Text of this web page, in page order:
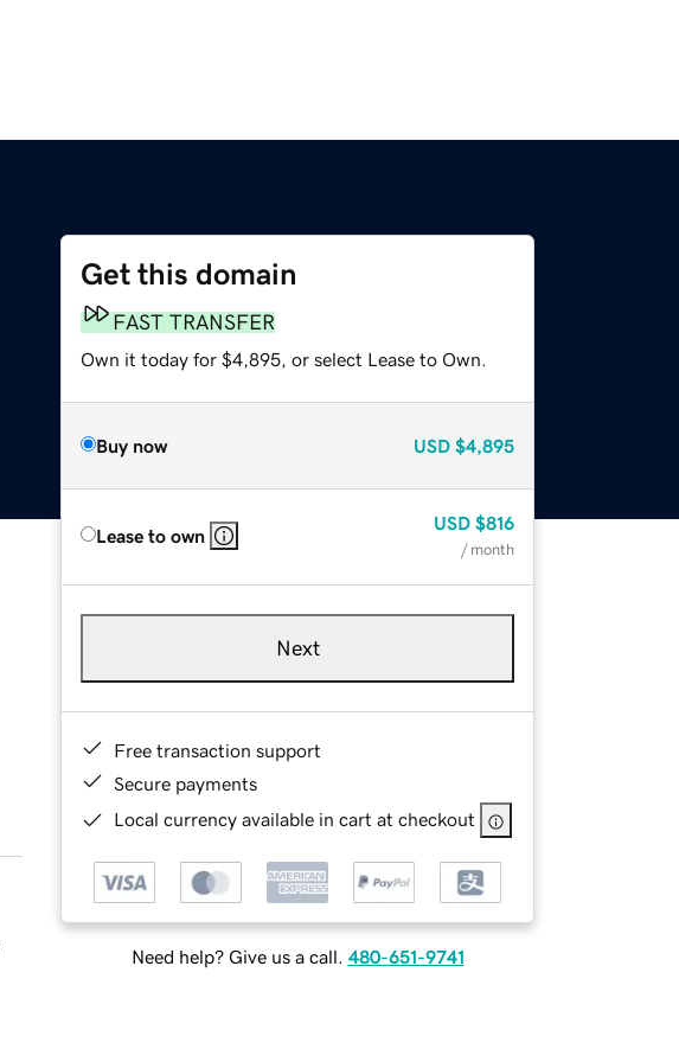
Get this domain
FAST TRANSFER
Own it today for $4,895, or select Lease to Own.
Buy now USD $4,895
Lease to own
USD $816
/ month
Next
Free transaction support
Secure payments
Local currency available in cart at checkout
Need help? Give us a call. 480-651-9741